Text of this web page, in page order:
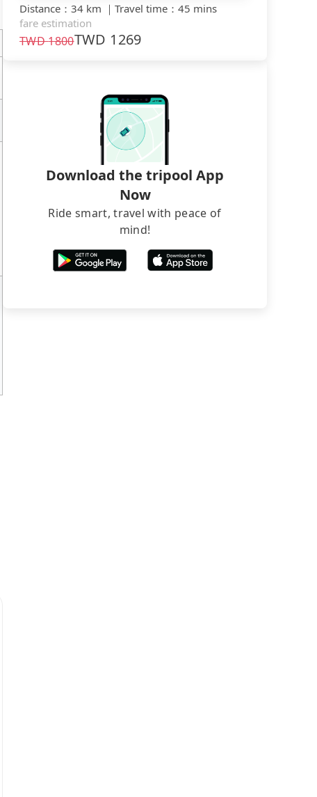
Distance ： 34 km ｜ Travel time ： 45 mins
fare estimation
TWD1800TWD 1269
Download the tripool App
Now
Ride smart, travel with peace of
mind!